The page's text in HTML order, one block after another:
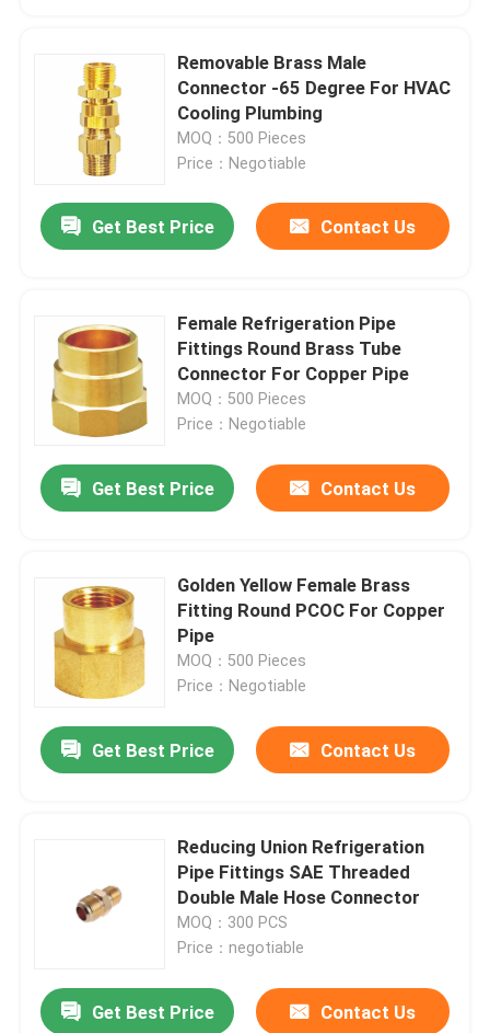
Removable Brass Male
Connector -65 Degree For HVAC
Cooling Plumbing
MOQ：500 Pieces
Price：Negotiable
Get Best Price Contact Us
Female Refrigeration Pipe
Fittings Round Brass Tube
Connector For Copper Pipe
MOQ：500 Pieces
Price：Negotiable
Get Best Price Contact Us
Golden Yellow Female Brass
Fitting Round PCOC For Copper
Pipe
MOQ：500 Pieces
Price：Negotiable
Get Best Price Contact Us
Reducing Union Refrigeration
Pipe Fittings SAE Threaded
Double Male Hose Connector
MOQ：300 PCS
Price：negotiable
Get Best Price Contact Us